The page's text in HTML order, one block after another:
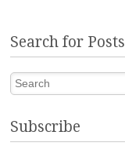
Search for Posts
Search
Subscribe